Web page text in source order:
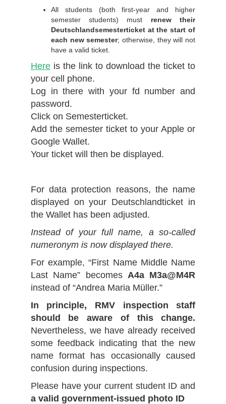
All students (both first-year and higher
semester students) must renew their
Deutschlandsemesterticket at the start of
each new semester; otherwise, they will not
have a valid ticket.
Hereis the link to download the ticket to
your cell phone.
Log in there with your fd number and
password.
Click on Semesterticket.
Add the semester ticket to your Apple or
Google Wallet.
Your ticket will then be displayed.
For data protection reasons, the name
displayed on your Deutschlandticket in
the Wallet has been adjusted.
Instead of your full name, a so-called
numeronym is now displayed there.
For example, “First Name Middle Name
Last Name” becomes A4a M3a@M4R
instead of “Andrea Maria Müller.”
In principle, RMV inspection staff
should be aware of this change.
Nevertheless, we have already received
some feedback indicating that the new
name format has occasionally caused
confusion during inspections.
Please have your current student ID and
a valid government-issued photo ID